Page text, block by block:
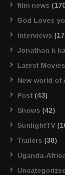
film news
God Loves
Interviews
Jonathan k
Latest Movies
New world of
Post (43)
Shows (42)
SunlightTV
Trailers (38)
Uganda-